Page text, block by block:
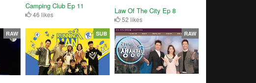
Camping Club Ep 11
46 likes Law Of The City Ep 8
52 likes
RAW SUB RAW